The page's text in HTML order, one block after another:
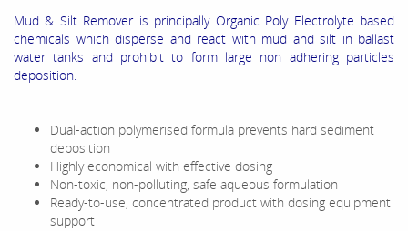
Mud & Silt Remover is principally Organic Poly Electrolyte based
chemicals which disperse and react with mud and silt in ballast
water tanks and prohibit to form large non adhering particles
deposition.
Dual-action polymerised formula prevents hard sediment
deposition
Highly economical with effective dosing
Non-toxic, non-polluting, safe aqueous formulation
Ready-to-use, concentrated product with dosing equipment
support